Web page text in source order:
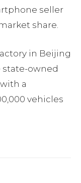
seller
share.
in Beijing
state-owned
a
vehicles